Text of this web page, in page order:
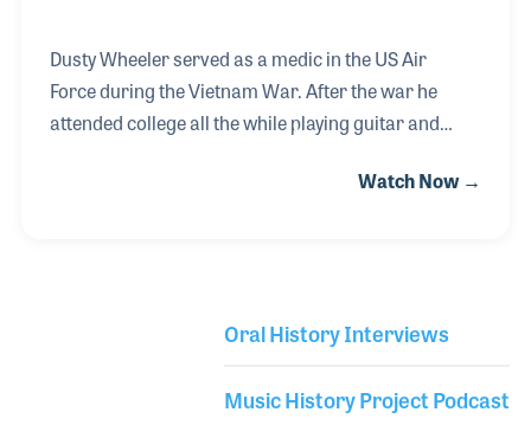
Dusty Wheeler served as a medic in the US Air
Force during the Vietnam War. After the war he
attended college all the while playing guitar and
Leucadia, California with just four instruments on
Watch Now →
Oral History Interviews
Music History Project Podcast